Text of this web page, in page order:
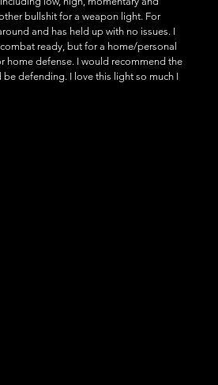
bullshit for a weapon light. For
and has held up with no issues. I
ready, but for a home/personal
home defense. I would recommend the
defending. I love this light so much I